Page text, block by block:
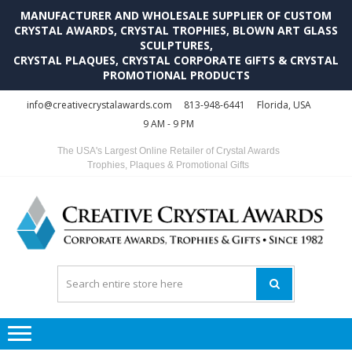
MANUFACTURER AND WHOLESALE SUPPLIER OF CUSTOM
CRYSTAL AWARDS, CRYSTAL TROPHIES, BLOWN ART GLASS
SCULPTURES,
CRYSTAL PLAQUES, CRYSTAL CORPORATE GIFTS & CRYSTAL
PROMOTIONAL PRODUCTS
info@creativecrystalawards.com 813-948-6441
Florida, USA
9 AM - 9 PM
The USA's Largest Online Retailer of Crystal Awards
Trophies, Plaques & Promotional Gifts